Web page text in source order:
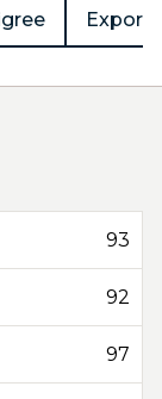
Export
93
92
97